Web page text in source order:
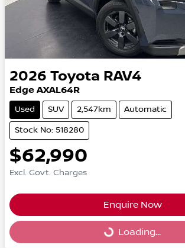
2026 Toyota RAV4
Edge AXAL64R
Used SUV 2,547km Automatic
Stock No: 518280
$62,990
Excl. Govt. Charges
Enquire Now
Loading...
Loading...